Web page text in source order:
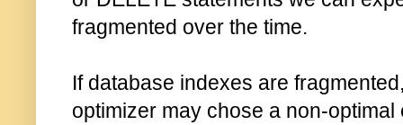
fragmented over the time.
If database indexes are
optimizer may chose a non-